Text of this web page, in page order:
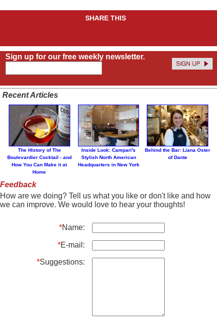
SHARE THIS
Sign up for our free weekly newsletter.
Recent Articles
The History of The
Boulevardier Cocktail - and
How You Can Make it at
Home
Inside Look: Campari's
Stylish North American
Headquarters in New York
Behind the Bar: Liana Oster
of Dante
Feedback
How are we doing? Tell us what you like or don't like and how
we can improve. We would love to hear your thoughts!
*Name:
*E-mail:
*Suggestions: